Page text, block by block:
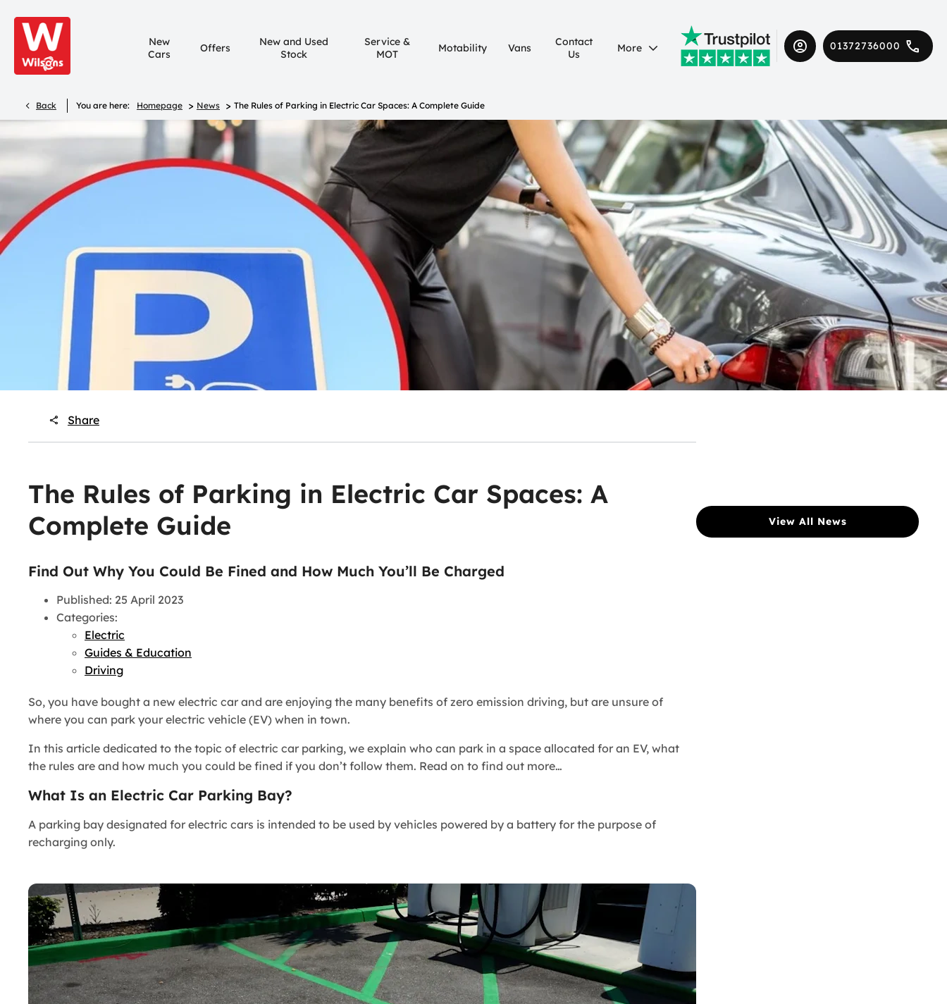
01372736000
New
Cars
Offers
New and Used
Stock
Service &
MOT
Motability Vans
Contact
Us
More
Back You are here: Homepage > News > The Rules of Parking in Electric Car Spaces: A Complete Guide
Share
The Rules of Parking in Electric Car Spaces: A
Complete Guide
Find Out Why You Could Be Fined and How Much You’ll Be Charged
Published: 25 April 2023
Categories:
Electric
Guides & Education
Driving
So, you have bought a new electric car and are enjoying the many benefits of zero emission driving, but are unsure of
where you can park your electric vehicle (EV) when in town.
In this article dedicated to the topic of electric car parking, we explain who can park in a space allocated for an EV, what
the rules are and how much you could be fined if you don’t follow them. Read on to find out more…
What Is an Electric Car Parking Bay?
A parking bay designated for electric cars is intended to be used by vehicles powered by a battery for the purpose of
recharging only.
View All News